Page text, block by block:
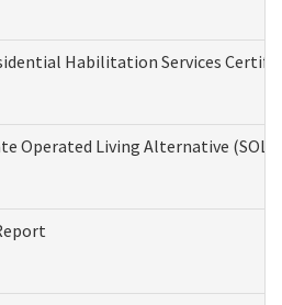
Habilitation Services
Operated Living Alternative